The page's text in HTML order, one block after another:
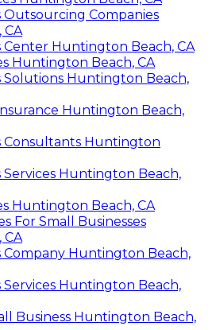
Companies
Huntington Beach, CA
Huntington Beach, CA
Solutions Huntington Beach,
Huntington Beach,
Consultants Huntington
Huntington Beach,
Huntington Beach, CA
For Small Businesses
Huntington Beach,
Huntington Beach,
Business Huntington Beach,